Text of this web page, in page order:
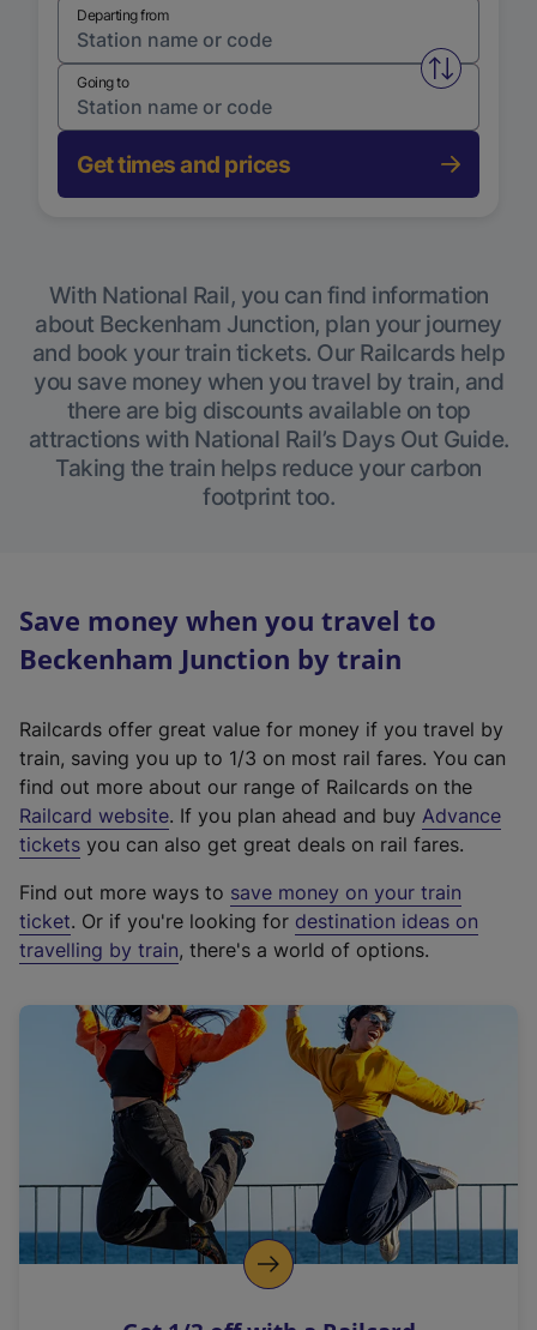
Departing from
Swap
Going to
Get times and prices
With National Rail, you can find information
about Beckenham Junction, plan your journey
and book your train tickets. Our Railcards help
you save money when you travel by train, and
there are big discounts available on top
attractions with National Rail’s Days Out Guide.
Taking the train helps reduce your carbon
footprint too.
Save money when you travel to
Beckenham Junction by train
Railcards offer great value for money if you travel by
train, saving you up to 1/3 on most rail fares. You can
find out more about our range of Railcards on the
Railcard website(
e
t
e
r
a
l
i
n
k
o
p
. If you plan ahead and buy Advance
tickets you can also get great deals on rail fares.
Find out more ways to save money on your train
ticket. Or if you're looking for destination ideas on
travelling by train, there's a world of options.